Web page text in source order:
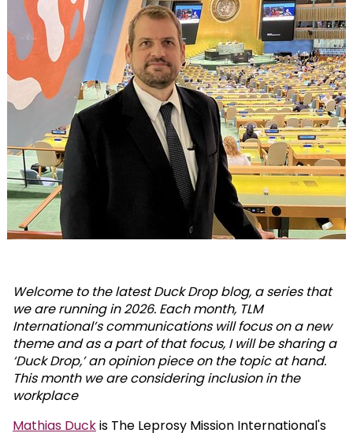
Welcome to the latest Duck Drop blog, a series that
we are running in 2026. Each month, TLM
International’s communications will focus on a new
theme and as a part of that focus, I will be sharing a
‘Duck Drop,’ an opinion piece on the topic at hand.
This month we are considering inclusion in the
workplace
Mathias Duckis The Leprosy Mission International's